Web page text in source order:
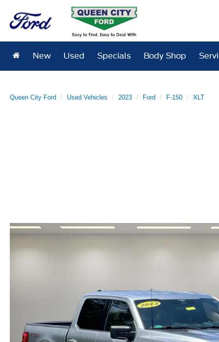
New Used Specials Body Shop
Queen City Ford Used Vehicles 2023 Ford F-150 XLT